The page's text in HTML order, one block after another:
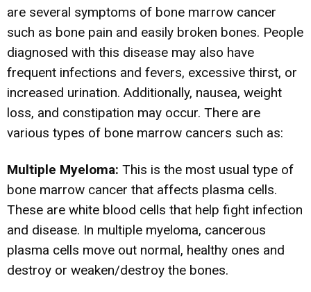
are several symptoms of bone marrow cancer
such as bone pain and easily broken bones. People
diagnosed with this disease may also have
frequent infections and fevers, excessive thirst, or
increased urination. Additionally, nausea, weight
loss, and constipation may occur. There are
various types of bone marrow cancers such as:
Multiple Myeloma: This is the most usual type of
bone marrow cancer that affects plasma cells.
These are white blood cells that help fight infection
and disease. In multiple myeloma, cancerous
plasma cells move out normal, healthy ones and
destroy or weaken/destroy the bones.